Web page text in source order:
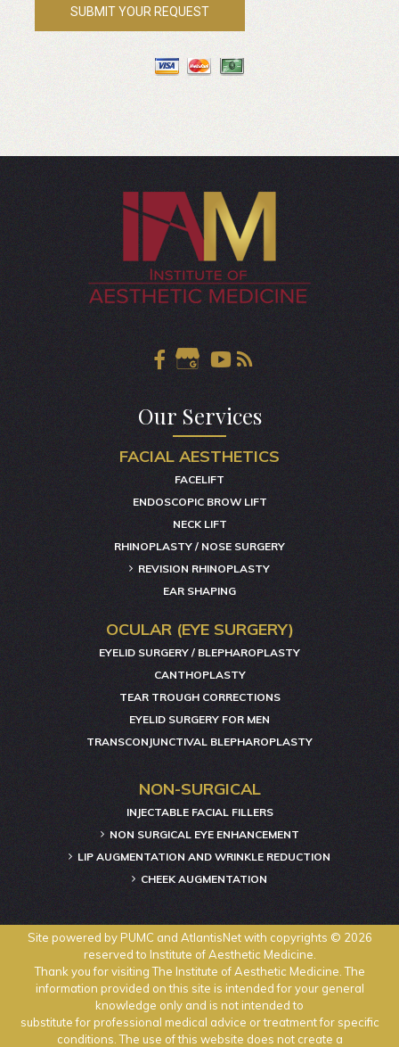
Our Services
FACIAL AESTHETICS
FACELIFT
ENDOSCOPIC BROW LIFT
NECK LIFT
RHINOPLASTY / NOSE SURGERY
REVISION RHINOPLASTY
EAR SHAPING
OCULAR (EYE SURGERY)
EYELID SURGERY / BLEPHAROPLASTY
CANTHOPLASTY
TEAR TROUGH CORRECTIONS
EYELID SURGERY FOR MEN
TRANSCONJUNCTIVAL BLEPHAROPLASTY
NON-SURGICAL
INJECTABLE FACIAL FILLERS
NON SURGICAL EYE ENHANCEMENT
LIP AUGMENTATION AND WRINKLE REDUCTION
CHEEK AUGMENTATION
Site powered by PUMC and AtlantisNetwith copyrights © 2026
reserved to Institute of Aesthetic Medicine.
Thank you for visiting The Institute of Aesthetic Medicine. The
information provided on this site is intended for your general
knowledge only and is not intended to
substitute for professional medical advice or treatment for specific
conditions. The use of this website does not create a